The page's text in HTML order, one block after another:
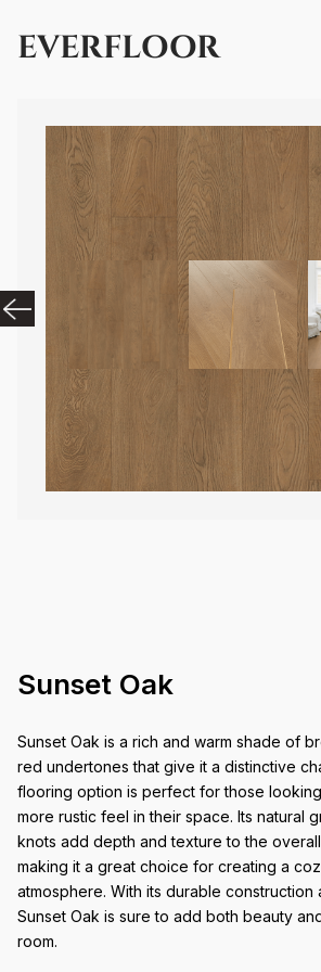
EVERFLOOR
Sunset Oak
Sunset Oak is a rich and warm shade of
red undertones that give it a distinctive
flooring option is perfect for those
more rustic feel in their space. Its natural
knots add depth and texture to the
making it a great choice for creating a
atmosphere. With its durable construction
Sunset Oak is sure to add both beauty
room.